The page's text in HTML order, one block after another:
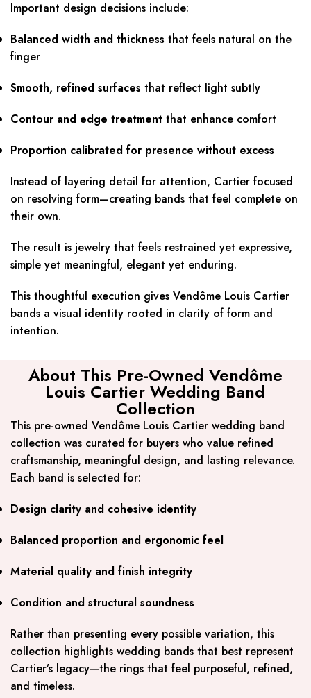
Important design decisions include:
Balanced width and thickness that feels natural on the
finger
Smooth, refined surfaces that reflect light subtly
Contour and edge treatment that enhance comfort
Proportion calibrated for presence without excess
Instead of layering detail for attention, Cartier focused
on resolving form—creating bands that feel complete on
their own.
The result is jewelry that feels restrained yet expressive,
simple yet meaningful, elegant yet enduring.
This thoughtful execution gives Vendôme Louis Cartier
bands a visual identity rooted in clarity of form and
intention.
About This Pre-Owned Vendôme
Louis Cartier Wedding Band
Collection
This pre-owned Vendôme Louis Cartier wedding band
collection was curated for buyers who value refined
craftsmanship, meaningful design, and lasting relevance.
Each band is selected for:
Design clarity and cohesive identity
Balanced proportion and ergonomic feel
Material quality and finish integrity
Condition and structural soundness
Rather than presenting every possible variation, this
collection highlights wedding bands that best represent
Cartier’s legacy—the rings that feel purposeful, refined,
and timeless.